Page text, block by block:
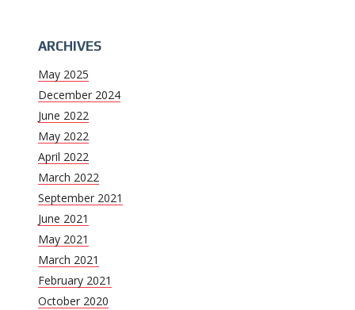
ARCHIVES
May 2025
December 2024
June 2022
May 2022
April 2022
March 2022
September 2021
June 2021
May 2021
March 2021
February 2021
October 2020